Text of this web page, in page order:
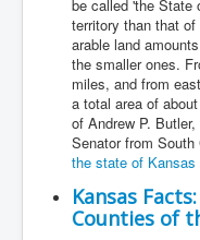
be called 'the State
territory than that
arable land
the smaller ones.
miles, and from
a total area of
of Andrew P.
Senator from South
the state of Kansas
Kansas
Counties of